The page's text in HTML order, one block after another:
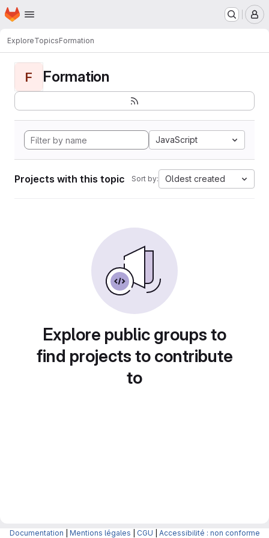
Skip to main content
Homepage
ExploreTopicsFormation
F Formation
JavaScript
Projects with this topic Sort by: Oldest created
Explore public groups to
find projects to contribute
to
Documentation Mentions légales CGU Accessibilité : non conforme